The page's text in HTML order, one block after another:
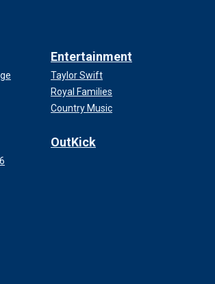
Entertainment
Taylor Swift
Royal Families
Country Music
OutKick